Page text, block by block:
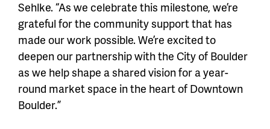
Sehlke. “As we celebrate this milestone, we’re
grateful for the community support that has
made our work possible. We’re excited to
deepen our partnership with the City of Boulder
as we help shape a shared vision for a year-
round market space in the heart of Downtown
Boulder.”